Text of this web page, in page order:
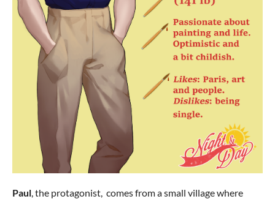
Paul , the protagonist, comes from a small village where